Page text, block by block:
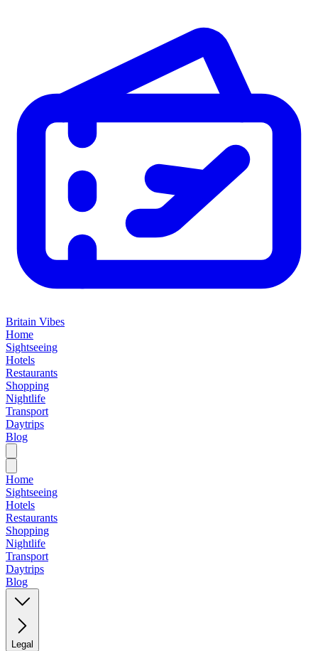
Britain Vibes
Home
Sightseeing
Hotels
Restaurants
Shopping
Nightlife
Transport
Daytrips
Blog
Home
Sightseeing
Hotels
Restaurants
Shopping
Nightlife
Transport
Daytrips
Blog
Legal